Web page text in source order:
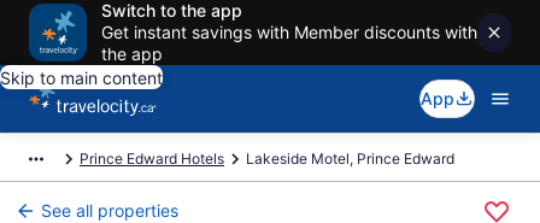
Switch to the app
Get instant savings with Member discounts with
the app
Skip to main content
App
Prince Edward Hotels Lakeside Motel, Prince Edward
See all properties